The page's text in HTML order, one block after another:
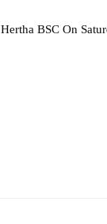
BSC On